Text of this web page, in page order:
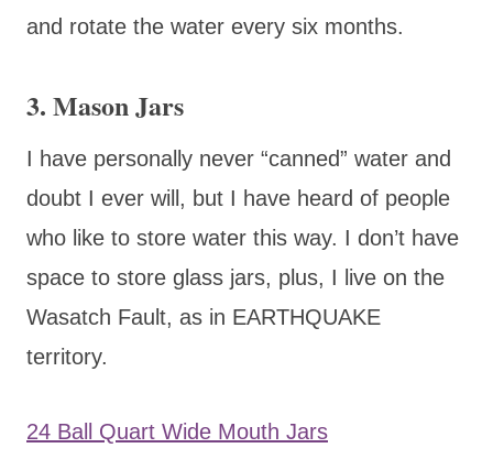
and rotate the water every six months.
3. Mason Jars
I have personally never “canned” water and
doubt I ever will, but I have heard of people
who like to store water this way. I don’t have
space to store glass jars, plus, I live on the
Wasatch Fault, as in EARTHQUAKE
territory.
24 Ball Quart Wide Mouth Jars